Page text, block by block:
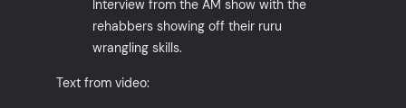
Interview from the AM show with the
rehabbers showing off their ruru
wrangling skills.
Text from video: